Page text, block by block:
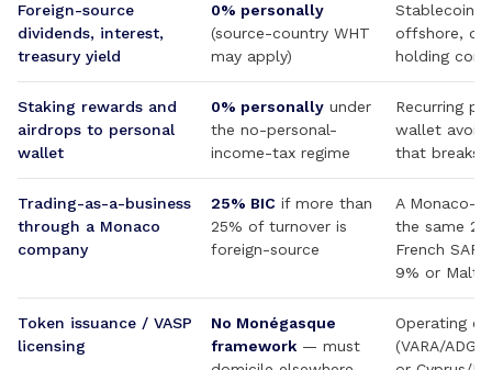
Foreign-source
dividends, interest,
treasury yield
0% personally
(source-country WHT
may apply)
Stablecoin
offshore,
holding
Staking rewards and
airdrops to personal
wallet
0% personally under
the no-personal-
income-tax regime
Recurring
wallet
that breaks
Trading-as-a-business
through a Monaco
company
25% BIC if more than
25% of turnover is
foreign-source
A Monaco-
the same
French
9% or
Token issuance / VASP
licensing
No Monégasque
framework — must
Operating
(VARA/